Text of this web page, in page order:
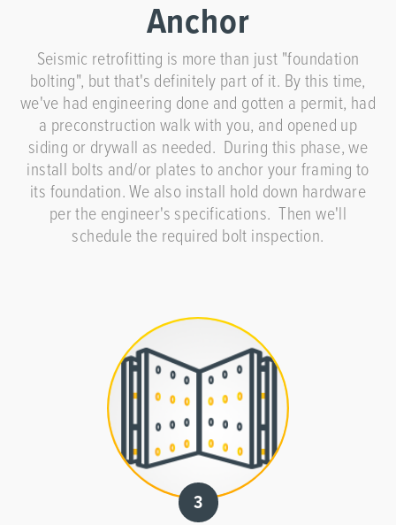
Anchor
Seismic retrofitting is more than just "foundation
bolting", but that's definitely part of it. By this time,
we've had engineering done and gotten a permit, had
a preconstruction walk with you, and opened up
siding or drywall as needed. During this phase, we
install bolts and/or plates to anchor your framing to
its foundation. We also install hold down hardware
per the engineer's specifications. Then we'll
schedule the required bolt inspection.